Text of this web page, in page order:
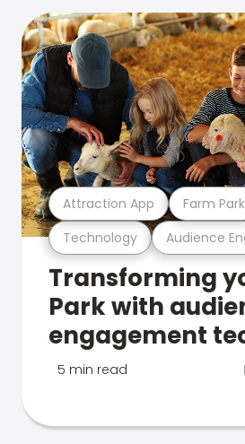
Technology Audience
Attraction App Farm Park
Transforming
Park with
engagement
5 min read